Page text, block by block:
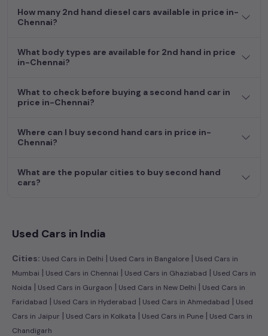
is your one-stop destination for finding the perfect
second-
hand cars inprice in-Chennai
featuring the largest collection of used cars in India. Find the
perfect vehicle that meets your requirements and fits your
efficient hatchback, or an eco-conscious electric MUV. Your
dream car awaits here.
How many 2nd hand diesel cars available in price in-
Chennai?
What body types are available for 2nd hand in price
in-Chennai?
What to check before buying a second hand car in
price in-Chennai?
Where can I buy second hand cars in price in-
Chennai?
What are the popular cities to buy second hand
cars?
Used Cars in India
Cities: Used Cars in Delhi | Used Cars in Bangalore | Used Cars in
Mumbai | Used Cars in Chennai | Used Cars in Ghaziabad | Used Cars in
Noida | Used Cars in Gurgaon | Used Cars in New Delhi | Used Cars in
Faridabad | Used Cars in Hyderabad | Used Cars in Ahmedabad | Used
Cars in Jaipur | Used Cars in Kolkata | Used Cars in Pune | Used Cars in
Chandigarh